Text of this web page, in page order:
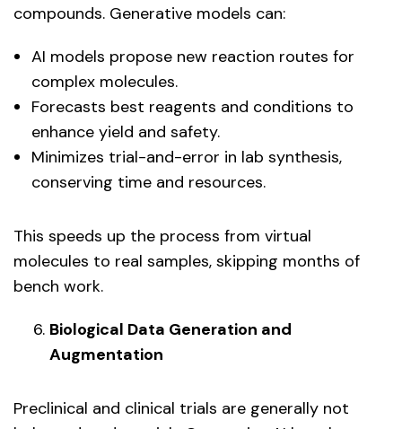
compounds. Generative models can:
AI models propose new reaction routes for
complex molecules.
Forecasts best reagents and conditions to
enhance yield and safety.
Minimizes trial-and-error in lab synthesis,
conserving time and resources.
This speeds up the process from virtual
molecules to real samples, skipping months of
bench work.
Biological Data Generation and
Augmentation
Preclinical and clinical trials are generally not